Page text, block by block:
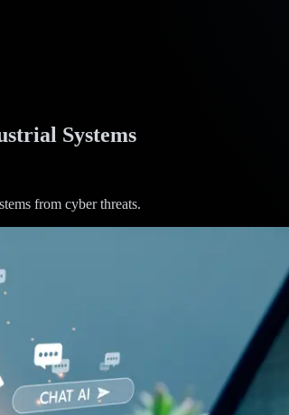
Systems
from cyber threats.